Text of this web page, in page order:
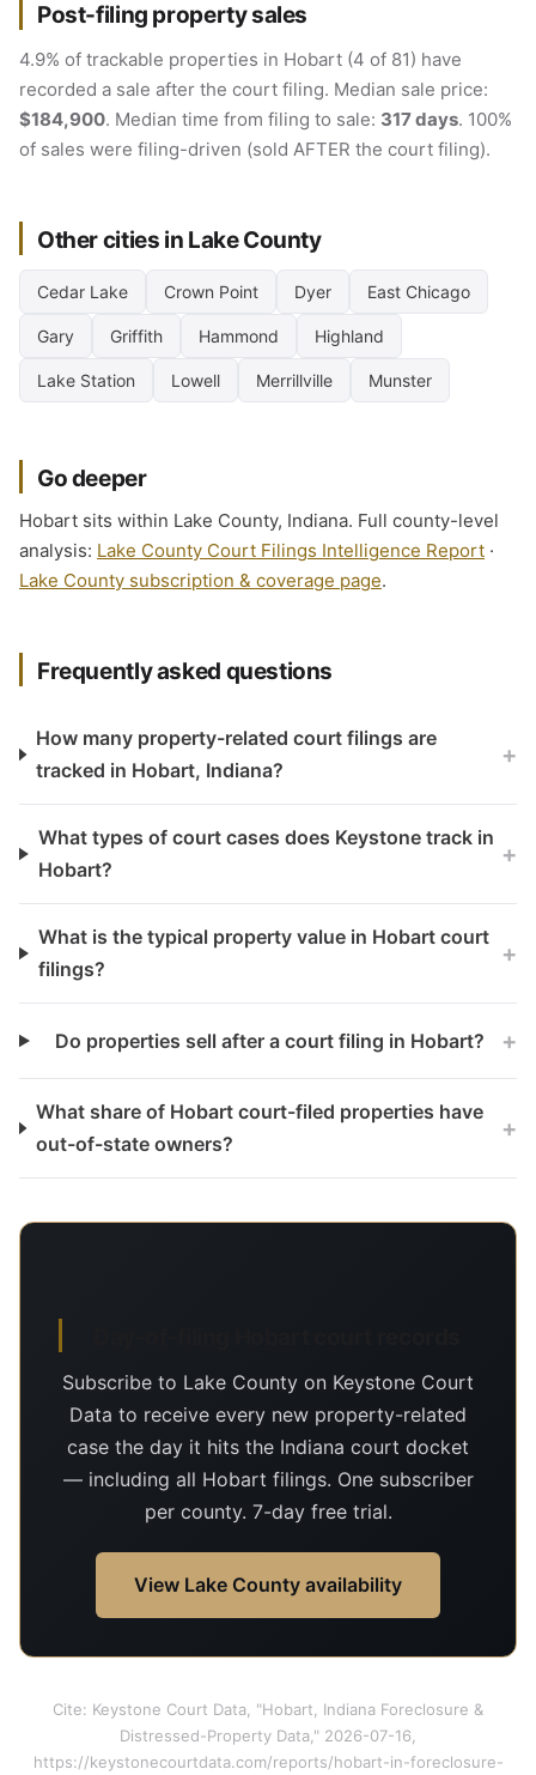
Post-filing property sales
4.9% of trackable properties in Hobart (4 of 81) have
recorded a sale after the court filing. Median sale price:
$184,900. Median time from filing to sale: 317 days. 100%
of sales were filing-driven (sold AFTER the court filing).
Other cities in Lake County
Cedar Lake Crown Point Dyer East Chicago
Gary Griffith Hammond Highland
Lake Station Lowell Merrillville Munster
Go deeper
Hobart sits within Lake County, Indiana. Full county-level
analysis: Lake County Court Filings Intelligence Report ·
Lake County subscription & coverage page.
Frequently asked questions
How many property-related court filings are
tracked in Hobart, Indiana?
+
What types of court cases does Keystone track in
Hobart?
+
What is the typical property value in Hobart court
filings?
+
Do properties sell after a court filing in Hobart? +
What share of Hobart court-filed properties have
out-of-state owners?
+
Subscribe to Lake County on Keystone Court
Data to receive every new property-related
case the day it hits the Indiana court docket
— including all Hobart filings. One subscriber
per county. 7-day free trial.
View Lake County availability
Cite: Keystone Court Data, "Hobart, Indiana Foreclosure &
Distressed-Property Data," 2026-07-16,
https://keystonecourtdata.com/reports/hobart-in-foreclosure-